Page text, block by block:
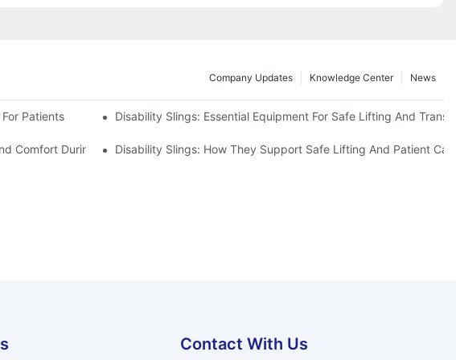
News
Knowledge Center
Company Updates
Patients Disability Slings: Essential Equipment For Safe Lifting And
Comfort During RestDisability Slings: How They Support Safe Lifting And Patient
Contact With Us